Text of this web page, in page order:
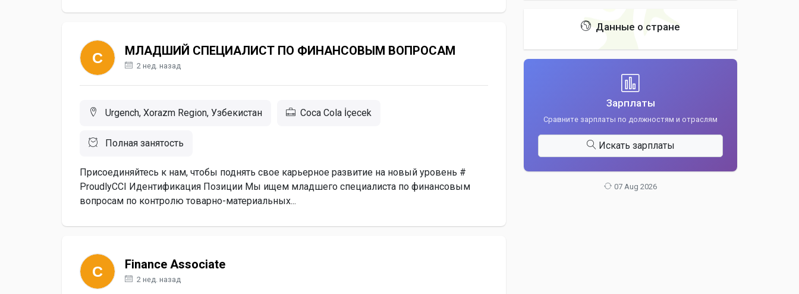
МЛАДШИЙ СПЕЦИАЛИСТ ПО ФИНАНСОВЫМ ВОПРОСАМ
2 нед. назад
Urgench, Xorazm Region, Узбекистан Coca Cola İçecek
Полная занятость
Присоединяйтесь к нам, чтобы поднять свое карьерное развитие на новый уровень #
ProudlyCCI Идентификация Позиции Мы ищем младшего специалиста по финансовым
вопросам по контролю товарно-материальных...
Finance Associate
2 нед. назад
Данные о стране
Зарплаты
Сравните зарплаты по должностям и отраслям
Искать зарплаты
07 Aug 2026